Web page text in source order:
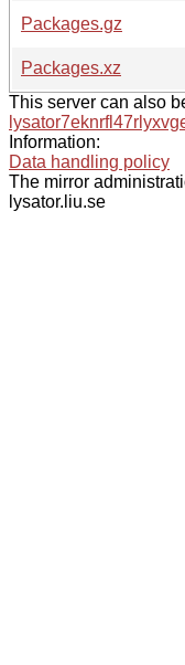
Packages.gz
Packages.xz
This server can also
Information:
Data handling policy
The mirror
lysator.liu.se